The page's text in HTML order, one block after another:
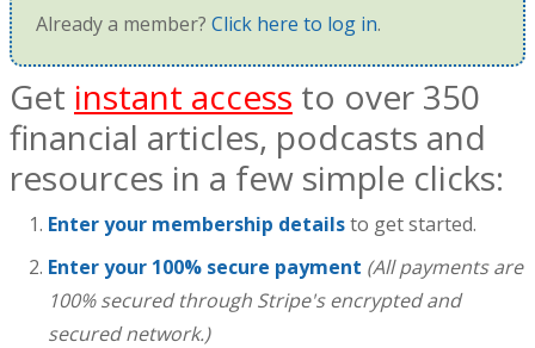
Already a member? Click here to log in.
Get instant access to over 350
financial articles, podcasts and
resources in a few simple clicks:
Enter your membership detailsto get started.
Enter your 100% secure payment (All payments are
100% secured through Stripe's encrypted and
secured network.)